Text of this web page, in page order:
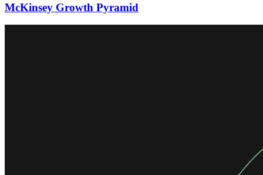
McKinsey Growth Pyramid